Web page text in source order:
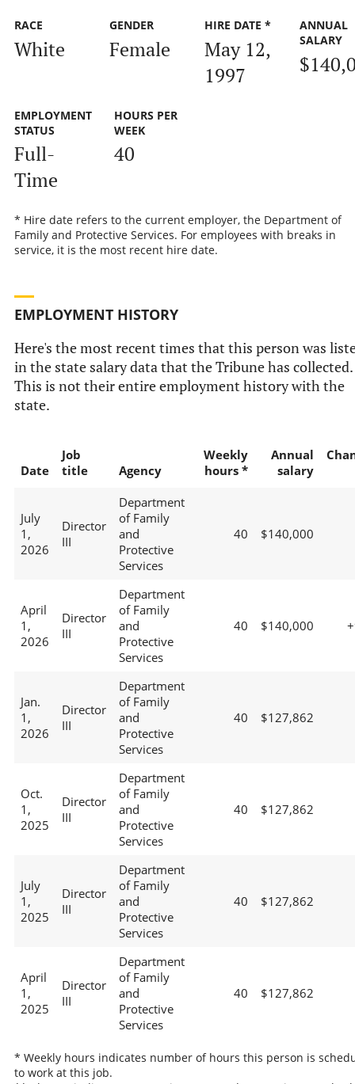
RACE
White
GENDER
Female
HIRE DATE *
May 12,
1997
ANNUAL
SALARY
EMPLOYMENT
STATUS
Full-
Time
HOURS PER
WEEK
40
* Hire date refers to the current employer, the Department of
Family and Protective Services. For employees with breaks in
service, it is the most recent hire date.
EMPLOYMENT HISTORY
Here's the most recent times that this person was
in the state salary data that the Tribune has collected.
This is not their entire employment history with the
state.
Date
Job
title
Agency
Weekly
hours *
Annual
salary
July
1,
2026
Director
III
Department
of Family
and
Protective
Services
40 $140,000
April
1,
2026
Director
III
Department
of Family
and
Protective
Services
40 $140,000
Jan.
1,
2026
Director
III
Department
of Family
and
Protective
Services
40 $127,862
Oct.
1,
2025
Director
III
Department
of Family
and
Protective
Services
40 $127,862
July
1,
2025
Director
III
Department
of Family
and
Protective
Services
40 $127,862
April
1,
2025
Director
III
Department
of Family
and
Protective
Services
40 $127,862
* Weekly hours indicates number of hours this person is
to work at this job.